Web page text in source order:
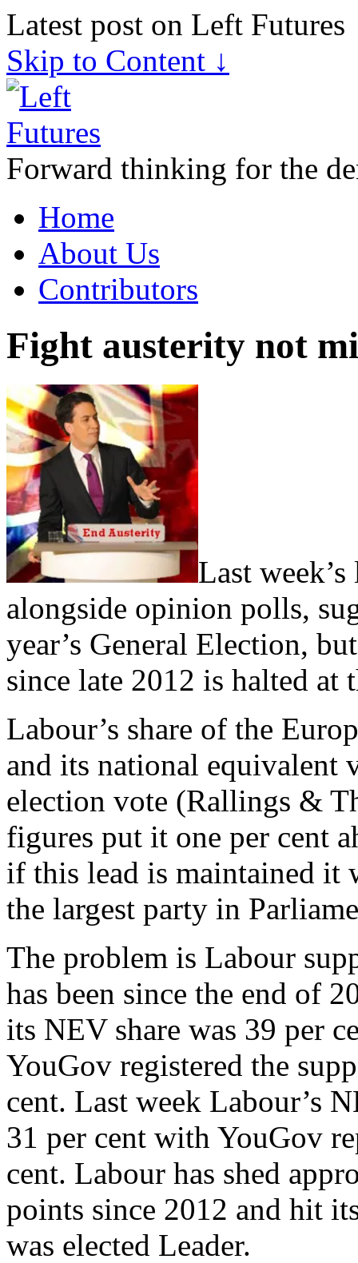
Latest post on Left Futures
Skip to Content ↓
Forward thinking for the
Home
About Us
Contributors
Fight austerity not
Last
alongside opinion polls,
year’s General Election,
since late 2012 is halted at
Labour’s share of the
and its national equivalent
election vote (Rallings &
figures put it one per cent
if this lead is maintained it
the largest party in
The problem is Labour
has been since the end of
its NEV share was 39 per
YouGov registered the
cent. Last week Labour’s
31 per cent with YouGov
cent. Labour has shed
points since 2012 and hit
was elected Leader.